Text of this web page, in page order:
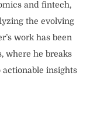
and fintech,
the evolving
work has been
where he breaks
insights